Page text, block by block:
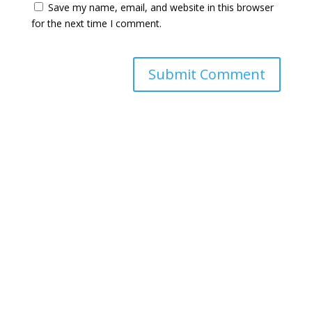
Save my name, email, and website in this browser
for the next time I comment.